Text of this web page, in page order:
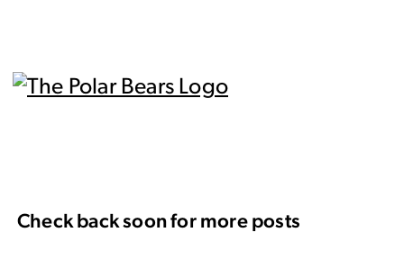
Check back soon for more posts